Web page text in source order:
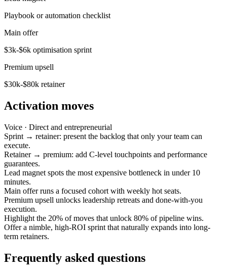
Playbook or automation checklist
Main offer
$3k-$6k optimisation sprint
Premium upsell
$30k-$80k retainer
Activation moves
Voice · Direct and entrepreneurial
Sprint → retainer: present the backlog that only your team can
execute.
Retainer → premium: add C-level touchpoints and performance
guarantees.
Lead magnet spots the most expensive bottleneck in under 10
minutes.
Main offer runs a focused cohort with weekly hot seats.
Premium upsell unlocks leadership retreats and done-with-you
execution.
Highlight the 20% of moves that unlock 80% of pipeline wins.
Offer a nimble, high-ROI sprint that naturally expands into long-
term retainers.
Frequently asked questions